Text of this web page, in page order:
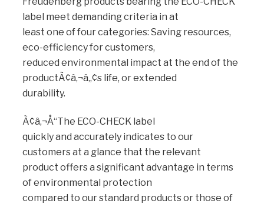
label meet demanding criteria in at
least one of four categories: Saving resources,
eco-efficiency for customers,
reduced environmental impact at the end of the
productÃ¢â‚¬â„¢s life, or extended
durability.
Ã¢â‚¬Å“The ECO-CHECK label
quickly and accurately indicates to our
customers at a glance that the relevant
product offers a significant advantage in terms
of environmental protection
compared to our standard products or those of